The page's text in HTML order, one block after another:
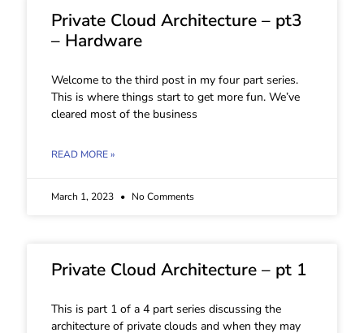
Private Cloud Architecture – pt3
– Hardware
Welcome to the third post in my four part series.
This is where things start to get more fun. We’ve
cleared most of the business
READ MORE »
March 1, 2023 No Comments
Private Cloud Architecture – pt 1
This is part 1 of a 4 part series discussing the
architecture of private clouds and when they may